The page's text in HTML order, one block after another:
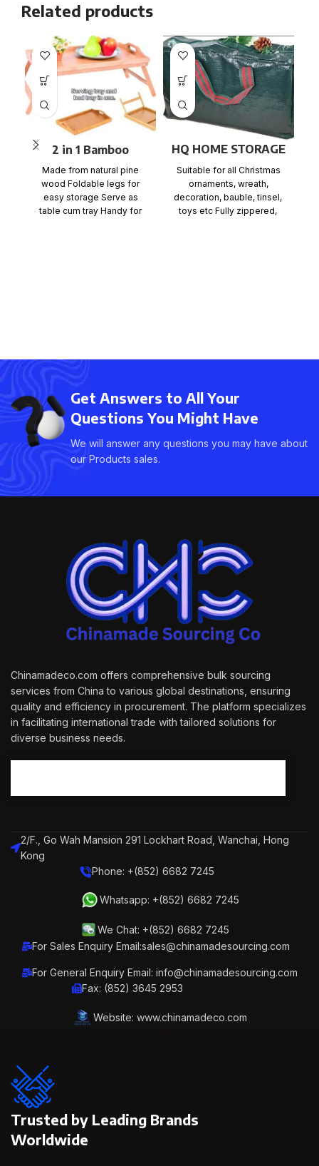
Related products
2 in 1 Bamboo
Bedside Table Tray
with foldable legs
Made from natural pine
wood Foldable legs for
easy storage Serve as
table cum tray Handy for
HQ HOME STORAGE
BAG
Suitable for all Christmas
ornaments, wreath,
decoration, bauble, tinsel,
toys etc Fully zippered,
Get Answers to All Your
Questions You Might Have
We will answer any questions you may have about
our Products sales.
Chinamadeco.com offers comprehensive bulk sourcing
services from China to various global destinations, ensuring
quality and efficiency in procurement. The platform specializes
in facilitating international trade with tailored solutions for
diverse business needs.
2/F., Go Wah Mansion 291 Lockhart Road, Wanchai, Hong
Kong
Phone: +(852) 6682 7245
Whatsapp: +(852) 6682 7245
We Chat: +(852) 6682 7245
For Sales Enquiry Email:sales@chinamadesourcing.com
For General Enquiry Email: info@chinamadesourcing.com
Fax: (852) 3645 2953
Website: www.chinamadeco.com
Trusted by Leading Brands
Worldwide